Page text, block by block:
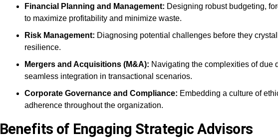
Financial Planning and Management: Designing robust budgeting,
to maximize profitability and minimize waste.
Risk Management: Diagnosing potential challenges before they
resilience.
Mergers and Acquisitions (M&A): Navigating the complexities of due
seamless integration in transactional scenarios.
Corporate Governance and Compliance: Embedding a culture of
adherence throughout the organization.
Benefits of Engaging Strategic Advisors